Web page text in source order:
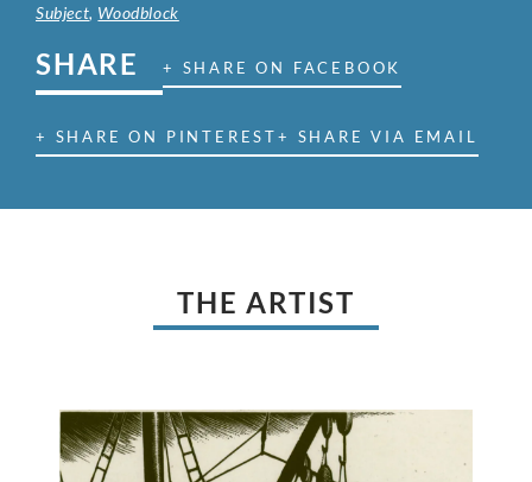
Subject, Woodblock
SHARE + SHARE ON FACEBOOK
+ SHARE ON PINTEREST+ SHARE VIA EMAIL
THE ARTIST